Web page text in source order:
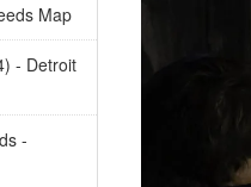
Map
- Detroit
-